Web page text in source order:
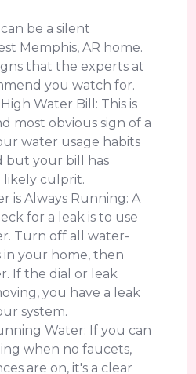
be a silent
Memphis, AR home.
that the experts at
you watch for.
Water Bill: This is
most obvious sign of a
water usage habits
but your bill has
likely culprit.
is Always Running: A
for a leak is to use
Turn off all water-
in your home, then
If the dial or leak
you have a leak
system.
Water: If you can
when no faucets,
are on, it's a clear